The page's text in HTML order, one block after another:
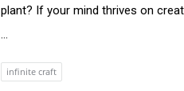
plant? If your mind thrives on
...
infinite craft